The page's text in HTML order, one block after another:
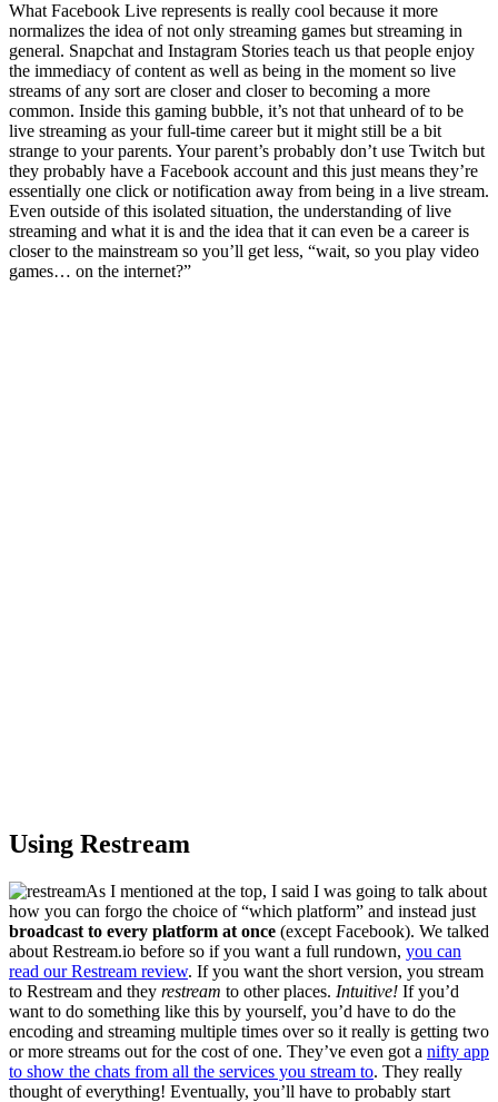
What Facebook Live represents is really cool because it more
normalizes the idea of not only streaming games but streaming in
general. Snapchat and Instagram Stories teach us that people enjoy
the immediacy of content as well as being in the moment so live
streams of any sort are closer and closer to becoming a more
common. Inside this gaming bubble, it’s not that unheard of to be
live streaming as your full-time career but it might still be a bit
strange to your parents. Your parent’s probably don’t use Twitch but
they probably have a Facebook account and this just means they’re
essentially one click or notification away from being in a live stream.
Even outside of this isolated situation, the understanding of live
streaming and what it is and the idea that it can even be a career is
closer to the mainstream so you’ll get less, “wait, so you play video
games… on the internet?”
Using Restream
As I mentioned at the top, I said I was going to talk about
how you can forgo the choice of “which platform” and instead just
broadcast to every platform at once (except Facebook). We talked
about Restream.io before so if you want a full rundown, you can
read our Restream review. If you want the short version, you stream
to Restream and they restream to other places. Intuitive! If you’d
want to do something like this by yourself, you’d have to do the
encoding and streaming multiple times over so it really is getting two
or more streams out for the cost of one. They’ve even got a nifty app
to show the chats from all the services you stream to. They really
thought of everything! Eventually, you’ll have to probably start